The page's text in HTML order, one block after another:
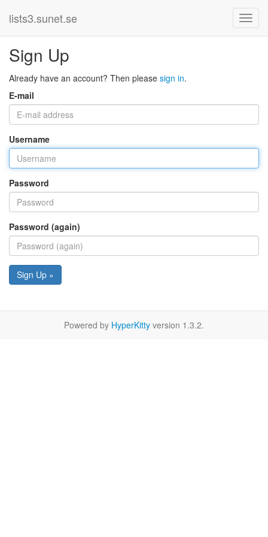
lists3.sunet.se
Sign Up
Already have an account? Then please sign in.
E-mail
Username
Password
Password (again)
Sign Up »
Powered by HyperKitty version 1.3.2.